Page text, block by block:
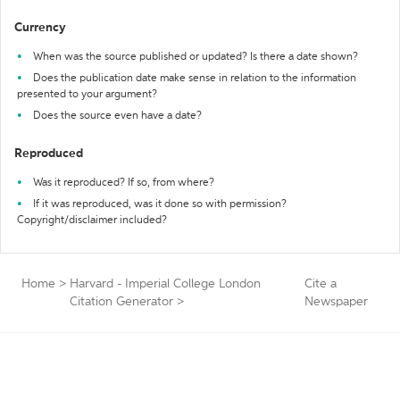
Currency
When was the source published or updated? Is there a date shown?
Does the publication date make sense in relation to the information
presented to your argument?
Does the source even have a date?
Reproduced
Was it reproduced? If so, from where?
If it was reproduced, was it done so with permission?
Copyright/disclaimer included?
Home > Harvard - Imperial College London
Citation Generator >
Cite a
Newspaper